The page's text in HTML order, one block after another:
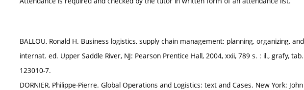
BALLOU, Ronald H. Business logistics, supply chain management: planning, organizing,
internat. ed. Upper Saddle River, NJ: Pearson Prentice Hall, 2004, xxii, 789 s. : il., grafy,
123010-7.
DORNIER, Philippe-Pierre. Global Operations and Logistics: text and Cases. New York: